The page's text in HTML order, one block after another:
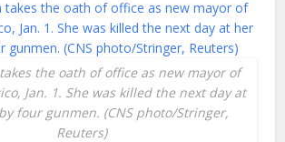
the oath of office as new mayor of
Jan. 1. She was killed the next day at
four gunmen. (CNS photo/Stringer,
Reuters)